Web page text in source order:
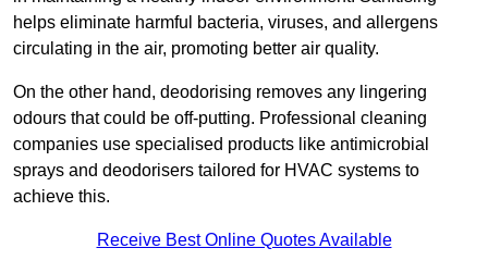
helps eliminate harmful bacteria, viruses, and allergens
circulating in the air, promoting better air quality.
On the other hand, deodorising removes any lingering
odours that could be off-putting. Professional cleaning
companies use specialised products like antimicrobial
sprays and deodorisers tailored for HVAC systems to
achieve this.
Receive Best Online Quotes Available